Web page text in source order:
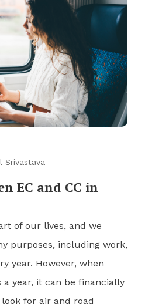
Srivastava
EC and CC in
of our lives, and we
purposes, including work,
year. However, when
year, it can be financially
for air and road